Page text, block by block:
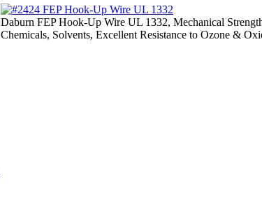
Daburn FEP Hook-Up Wire UL 1332, Mechanical
Chemicals, Solvents, Excellent Resistance to Ozone &